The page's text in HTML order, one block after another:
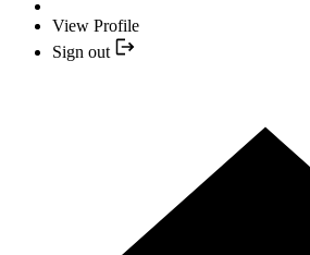
View Profile
Sign out